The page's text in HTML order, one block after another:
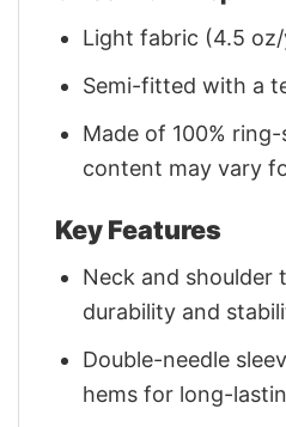
Light fabric (4.5 oz/
Semi-fitted with a
Made of 100%
content may vary
Key Features
Neck and shoulder
durability and
Double-needle
hems for long-